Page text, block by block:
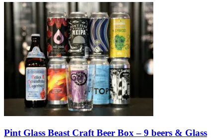
Pint Glass Beast Craft Beer Box – 9 beers & Glass